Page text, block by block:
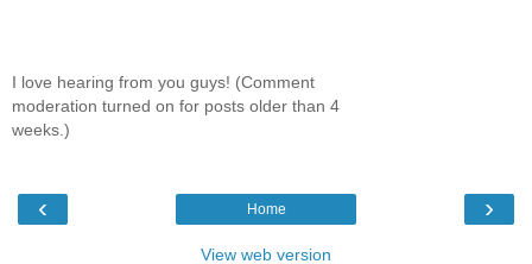
I love hearing from you guys! (Comment
moderation turned on for posts older than 4
weeks.)
‹ ›
Home
View web version